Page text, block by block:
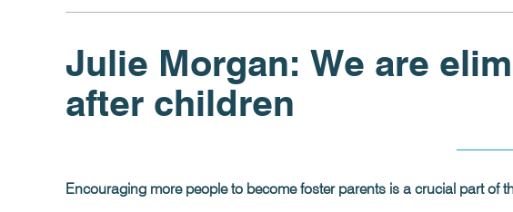
Julie Morgan: We are
after children
Encouraging more people to become foster parents is a crucial part of